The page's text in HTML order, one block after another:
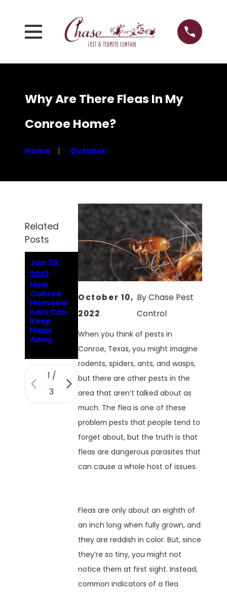
Why Are There Fleas In My
Conroe Home?
Home October
October 10,
2022
ByChase Pest
Control
When you think of pests in
Conroe, Texas, you might imagine
rodents, spiders, ants, and wasps,
but there are other pests in the
area that aren’t talked about as
much. The flea is one of these
problem pests that people tend to
forget about, but the truth is that
fleas are dangerous parasites that
can cause a whole host of issues.
Fleas are only about an eighth of
an inch long when fully grown, and
they are reddish in color. But, since
they’re so tiny, you might not
notice them at first sight. Instead,
common indicators of a flea
Related
Posts
Jun 30,
2023
How
Conroe
Homeow
ners Can
Keep
Fleas
Away
2023
Answerin
g
Conroe's
Hard-
Flea
Question
s
Aug 9,
2022
Are The
Fleas In
Conroe
Hard To
Of?
1 /
3